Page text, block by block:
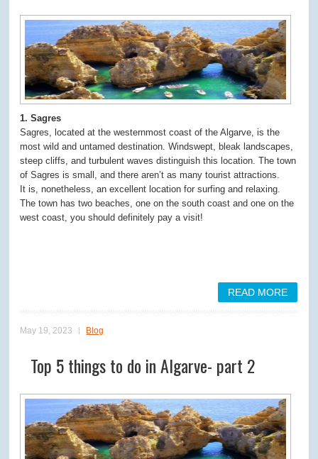
1. Sagres
Sagres, located at the westernmost coast of the Algarve, is the
most wild and untamed destination. Windswept, bleak landscapes,
steep cliffs, and turbulent waves distinguish this location. The town
of Sagres is small, and there aren’t as many tourist attractions.
It is, nonetheless, an excellent location for surfing and relaxing.
The town has two beaches, one on the south coast and one on the
west coast, you should definitely pay a visit!
READ MORE
May 19, 2023 Blog
Top 5 things to do in Algarve- part 2